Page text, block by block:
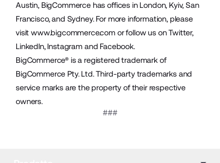
Austin, BigCommerce has offices in London, Kyiv, San
Francisco, and Sydney. For more information, please
visitwww.bigcommerce.com or follow us onTwitter,
LinkedIn, Instagramand Facebook.
BigCommerce® is a registered trademark of
BigCommerce Pty. Ltd. Third-party trademarks and
service marks are the property of their respective
owners.
###